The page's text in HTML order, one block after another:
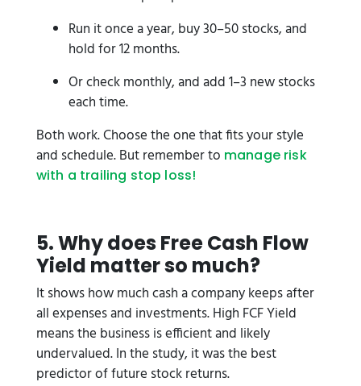
Run it once a year, buy 30–50 stocks, and
hold for 12 months.
Or check monthly, and add 1–3 new stocks
each time.
Both work. Choose the one that fits your style
and schedule. But remember to manage risk
with a trailing stop loss!
5. Why does Free Cash Flow
Yield matter so much?
It shows how much cash a company keeps after
all expenses and investments. High FCF Yield
means the business is efficient and likely
undervalued. In the study, it was the best
predictor of future stock returns.